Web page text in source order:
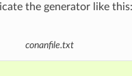
the generator like this:
conanfile.txt